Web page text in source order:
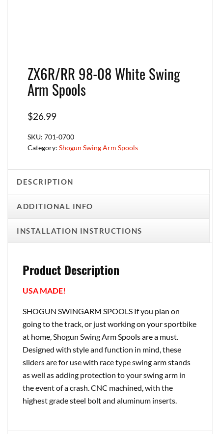
ZX6R/RR 98-08 White Swing
Arm Spools
$26.99
SKU: 701-0700
Category: Shogun Swing Arm Spools
DESCRIPTION
ADDITIONAL INFO
INSTALLATION INSTRUCTIONS
Product Description
USA MADE!
SHOGUN SWINGARM SPOOLS If you plan on
going to the track, or just working on your sportbike
at home, Shogun Swing Arm Spools are a must.
Designed with style and function in mind, these
sliders are for use with race type swing arm stands
as well as adding protection to your swing arm in
the event of a crash. CNC machined, with the
highest grade steel bolt and aluminum inserts.